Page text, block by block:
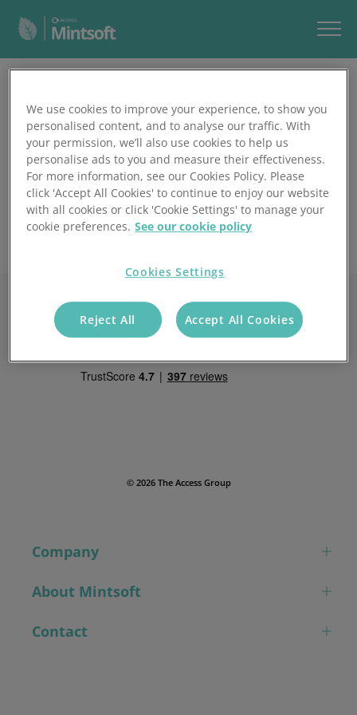
© 2026 The Access Group
Company
About Mintsoft
Contact
We use cookies to improve your experience, to show you
personalised content, and to analyse our traffic. With
your permission, we’ll also use cookies to help us
personalise ads to you and measure their effectiveness.
For more information, see our Cookies Policy. Please
click 'Accept All Cookies' to continue to enjoy our website
with all cookies or click 'Cookie Settings' to manage your
cookie preferences. See our cookie policy
Cookies Settings
Reject All Accept All Cookies